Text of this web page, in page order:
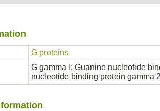
G proteins
G gamma I; Guanine nucleotide
nucleotide binding protein gamma